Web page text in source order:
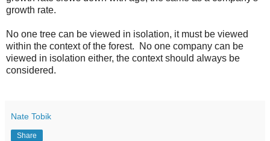
growth rate.
No one tree can be viewed in isolation, it must be viewed
within the context of the forest. No one company can be
viewed in isolation either, the context should always be
considered.
Nate Tobik
Share